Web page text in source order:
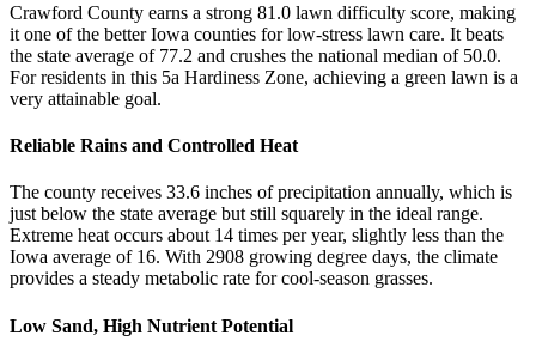
Crawford County earns a strong 81.0 lawn difficulty score, making
it one of the better Iowa counties for low-stress lawn care. It beats
the state average of 77.2 and crushes the national median of 50.0.
For residents in this 5a Hardiness Zone, achieving a green lawn is a
very attainable goal.
Reliable Rains and Controlled Heat
The county receives 33.6 inches of precipitation annually, which is
just below the state average but still squarely in the ideal range.
Extreme heat occurs about 14 times per year, slightly less than the
Iowa average of 16. With 2908 growing degree days, the climate
provides a steady metabolic rate for cool-season grasses.
Low Sand, High Nutrient Potential